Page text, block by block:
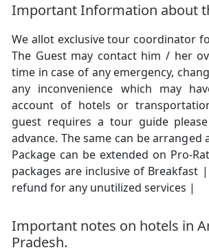
Important Information about
We allot exclusive tour coordinator
The Guest may contact him / her
time in case of any emergency,
any inconvenience which may
account of hotels or
guest requires a tour guide
advance. The same can be arranged
Package can be extended on Pro-
packages are inclusive of Breakfast
refund for any unutilized services |
Important notes on hotels in
Pradesh.